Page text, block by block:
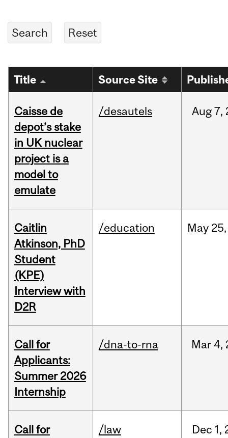
Title Source Site
Caisse de
depot’s stake
in UK nuclear
project is a
model to
emulate
/desautels Aug7,
Caitlin
Atkinson, PhD
Student
(KPE)
Interview with
D2R
/education May 25,
Call for
Applicants:
Summer 2026
Internship
/dna-to-rna Mar 4,
Call for
/law Dec 1,